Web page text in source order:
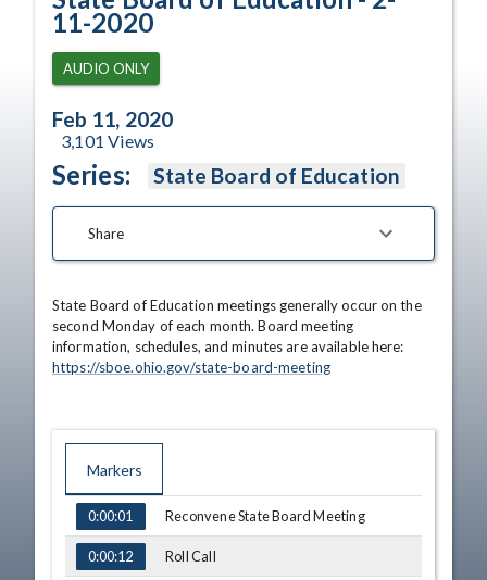
11-2020
AUDIO ONLY
Feb 11, 2020
3,101 Views
Series: State Board of Education
Share
State Board of Education meetings generally occur on the
second Monday of each month. Board meeting
https://sboe.ohio.gov/state-board-meeting
Markers
TIME NAME
0:00:01 Reconvene State Board Meeting
0:00:12 Roll Call